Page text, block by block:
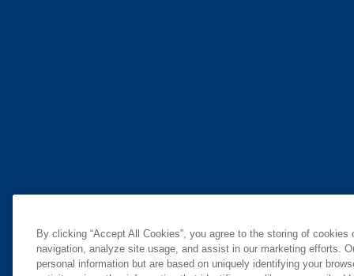
By clicking “Accept All Cookies”, you agree to the storing of
navigation, analyze site usage, and assist in our marketing efforts.
personal information but are based on uniquely identifying your